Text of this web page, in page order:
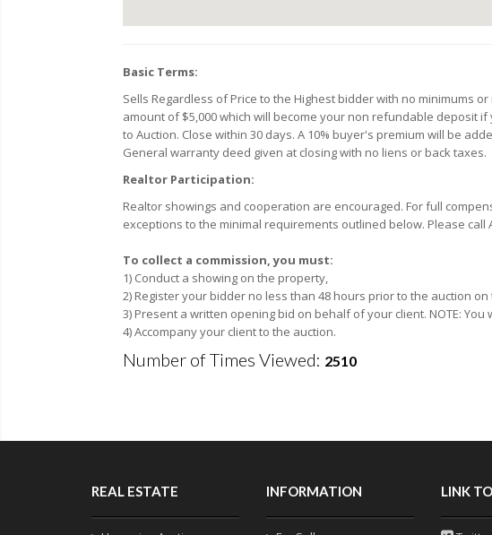
Basic Terms:
Sells Regardless of Price to the Highest bidder with no minimums
amount of $5,000 which will become your non refundable deposit
to Auction. Close within 30 days. A 10% buyer's premium will be
General warranty deed given at closing with no liens or back taxes.
Realtor Participation:
Realtor showings and cooperation are encouraged. For full
exceptions to the minimal requirements outlined below. Please call
To collect a commission, you must:
1) Conduct a showing on the property,
2) Register your bidder no less than 48 hours prior to the auction
3) Present a written opening bid on behalf of your client. NOTE:
4) Accompany your client to the auction.
Number of Times Viewed: 2510
REAL ESTATE INFORMATION LINK